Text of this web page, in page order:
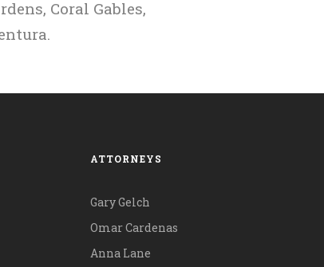
Coral Gables,
ATTORNEYS
Gary Gelch
Omar Cardenas
Anna Lane